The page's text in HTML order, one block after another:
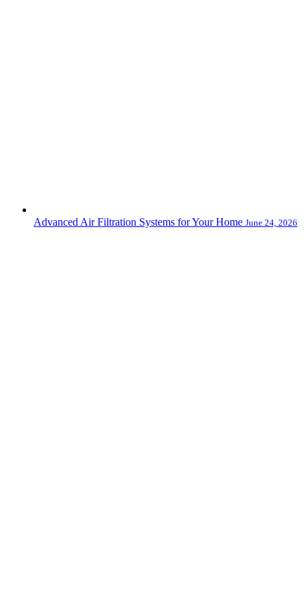
Advanced Air Filtration Systems for Your Home June 24, 2026